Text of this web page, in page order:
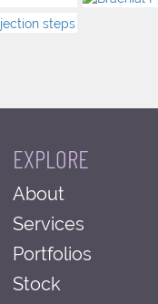
EXPLORE
About
Services
Portfolios
Stock